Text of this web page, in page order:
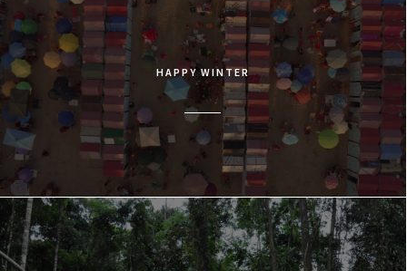
HAPPY WINTER